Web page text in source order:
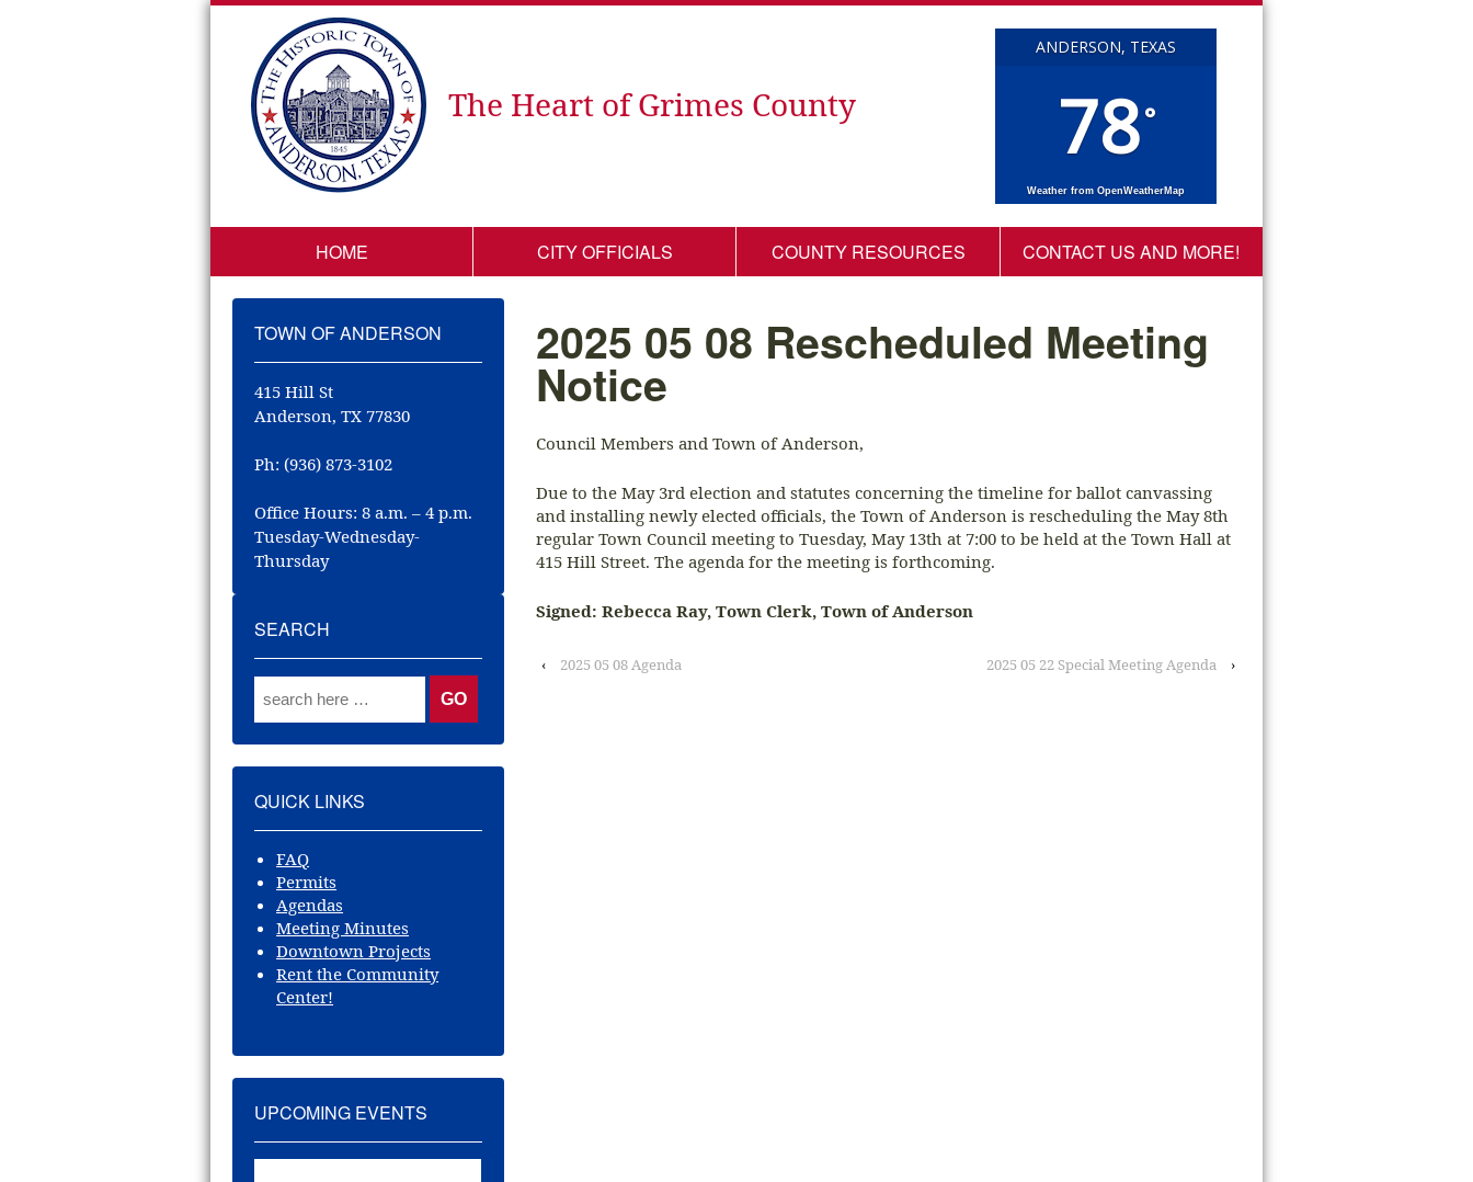
The Heart of Grimes County
ANDERSON, TEXAS
78°
Weather from OpenWeatherMap
HOME CITY OFFICIALS COUNTY RESOURCES CONTACT US AND MORE!
2025 05 08 Rescheduled Meeting
Notice
Council Members and Town of Anderson,
Due to the May 3rd election and statutes concerning the timeline for ballot canvassing
and installing newly elected officials, the Town of Anderson is rescheduling the May 8th
regular Town Council meeting to Tuesday, May 13th at 7:00 to be held at the Town Hall at
415 Hill Street. The agenda for the meeting is forthcoming.
Signed: Rebecca Ray, Town Clerk, Town of Anderson
‹ 2025 05 08 Agenda 2025 05 22 Special Meeting Agenda ›
TOWN OF ANDERSON
415 Hill St
Anderson, TX 77830
Ph: (936) 873-3102
Office Hours: 8 a.m. – 4 p.m.
Tuesday-Wednesday-
Thursday
SEARCH
QUICK LINKS
FAQ
Permits
Agendas
Meeting Minutes
Downtown Projects
Rent the Community
Center!
UPCOMING EVENTS